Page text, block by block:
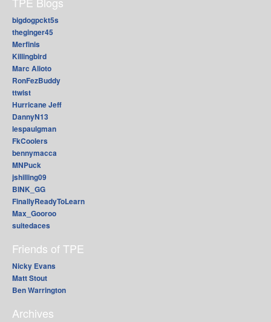
bigdogpckt5s
theginger45
Merfinis
Killingbird
Marc Alioto
RonFezBuddy
ttwist
Hurricane Jeff
DannyN13
lespaulgman
FkCoolers
bennymacca
MNPuck
jshilling09
BINK_GG
FinallyReadyToLearn
Max_Gooroo
suitedaces
Friends of TPE
Nicky Evans
Matt Stout
Ben Warrington
Archives